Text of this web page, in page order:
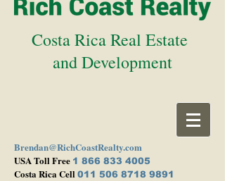
Costa Rica Real Estate
and Development
Brendan@RichCoastRealty.com
USA Toll Free 1 866 833 4005
Costa Rica Cell 011 506 8718 9891